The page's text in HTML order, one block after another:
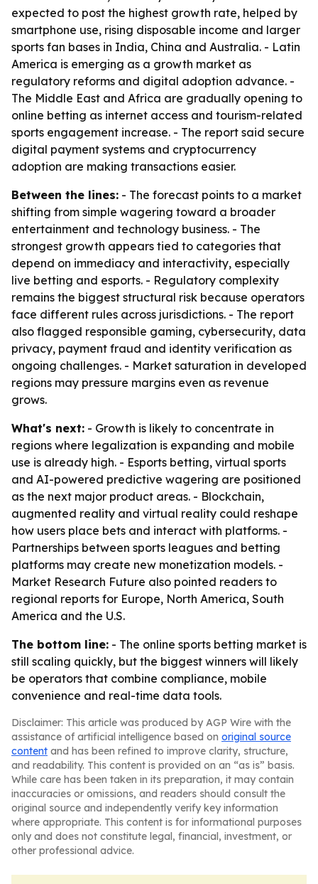
expected to post the highest growth rate, helped by
smartphone use, rising disposable income and larger
sports fan bases in India, China and Australia. - Latin
America is emerging as a growth market as
regulatory reforms and digital adoption advance. -
The Middle East and Africa are gradually opening to
online betting as internet access and tourism-related
sports engagement increase. - The report said secure
digital payment systems and cryptocurrency
adoption are making transactions easier.
Between the lines: - The forecast points to a market
shifting from simple wagering toward a broader
entertainment and technology business. - The
strongest growth appears tied to categories that
depend on immediacy and interactivity, especially
live betting and esports. - Regulatory complexity
remains the biggest structural risk because operators
face different rules across jurisdictions. - The report
also flagged responsible gaming, cybersecurity, data
privacy, payment fraud and identity verification as
ongoing challenges. - Market saturation in developed
regions may pressure margins even as revenue
grows.
What's next: - Growth is likely to concentrate in
regions where legalization is expanding and mobile
use is already high. - Esports betting, virtual sports
and AI-powered predictive wagering are positioned
as the next major product areas. - Blockchain,
augmented reality and virtual reality could reshape
how users place bets and interact with platforms. -
Partnerships between sports leagues and betting
platforms may create new monetization models. -
Market Research Future also pointed readers to
regional reports for Europe, North America, South
America and the U.S.
The bottom line: - The online sports betting market is
still scaling quickly, but the biggest winners will likely
be operators that combine compliance, mobile
convenience and real-time data tools.
Disclaimer: This article was produced by AGP Wire with the
assistance of artificial intelligence based on original source
content and has been refined to improve clarity, structure,
and readability. This content is provided on an “as is” basis.
While care has been taken in its preparation, it may contain
inaccuracies or omissions, and readers should consult the
original source and independently verify key information
where appropriate. This content is for informational purposes
only and does not constitute legal, financial, investment, or
other professional advice.